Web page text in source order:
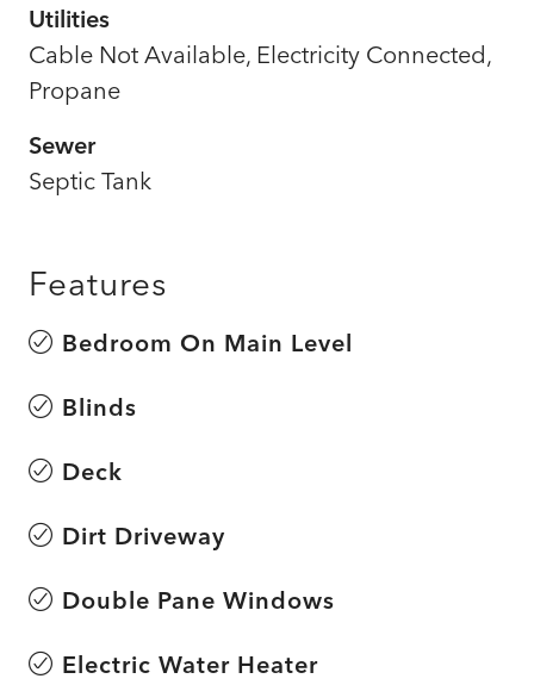
Utilities
Cable Not Available, Electricity Connected,
Propane
Sewer
Septic Tank
Features
Bedroom On Main Level
Blinds
Deck
Dirt Driveway
Double Pane Windows
Electric Water Heater